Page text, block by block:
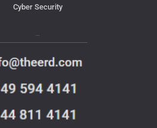
Cyber Security